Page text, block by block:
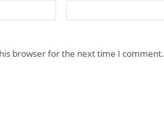
browser for the next time I comment.